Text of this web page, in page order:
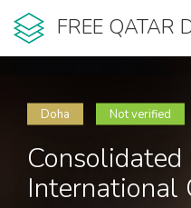
FREE QATAR
Doha Not verified
International